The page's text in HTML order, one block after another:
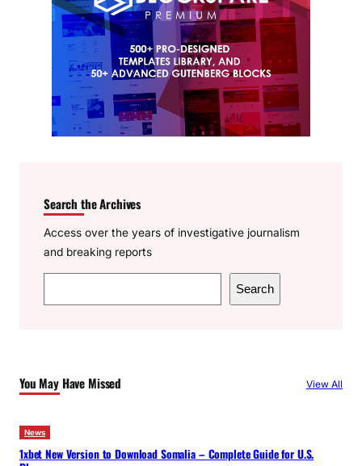
Search the Archives
Access over the years of investigative journalism
and breaking reports
e
h
Search
You May Have Missed View All
News
1xbet New Version to Download Somalia – Complete Guide for U.S.